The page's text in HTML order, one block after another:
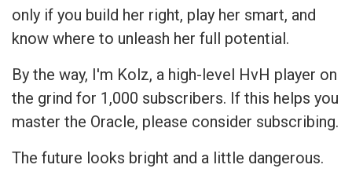
only if you build her right, play her smart, and
know where to unleash her full potential.
By the way, I'm Kolz, a high-level HvH player on
the grind for 1,000 subscribers. If this helps you
master the Oracle, please consider subscribing.
The future looks bright and a little dangerous.